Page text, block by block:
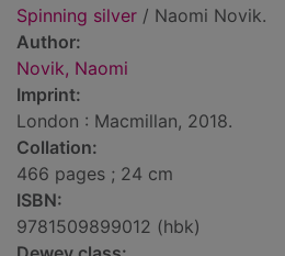
Spinning silver / Naomi Novik.
Author:
Novik, Naomi
Imprint:
London : Macmillan, 2018.
Collation:
466 pages ; 24 cm
ISBN:
9781509899012 (hbk)